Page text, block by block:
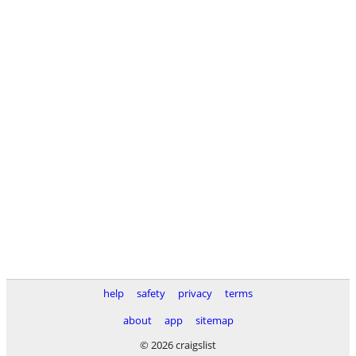
help safety privacy
terms
about
app
sitemap
© 2026 craigslist